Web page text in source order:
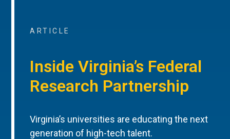
ARTICLE
Inside Virginia’s Federal
Research Partnership
Virginia’s universities are educating the next
generation of high-tech talent.